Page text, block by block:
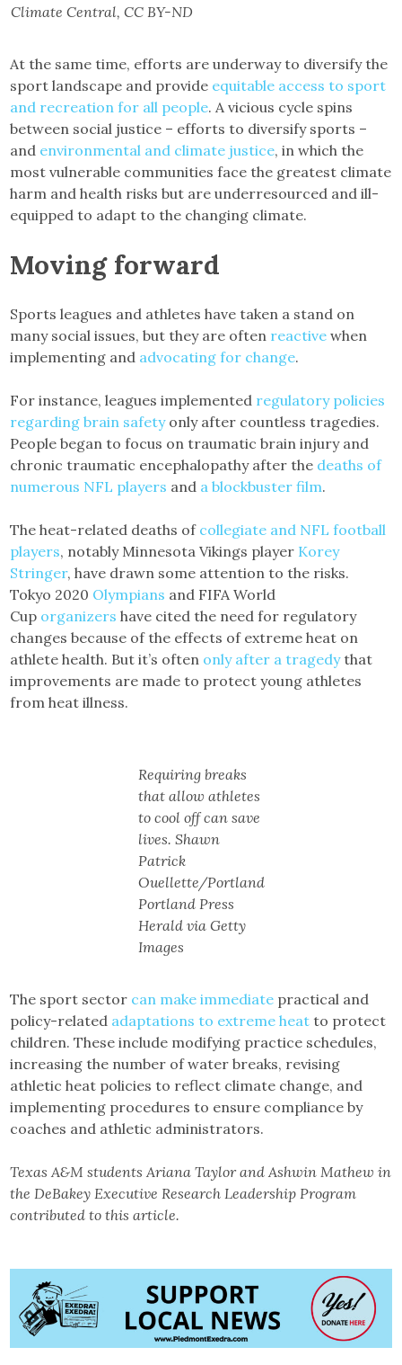
Climate Central, CC BY-ND
At the same time, efforts are underway to diversify the
sport landscape and provide equitable access to sport
and recreation for all people. A vicious cycle spins
between social justice – efforts to diversify sports –
and environmental and climate justice, in which the
most vulnerable communities face the greatest climate
harm and health risks but are underresourced and ill-
equipped to adapt to the changing climate.
Moving forward
Sports leagues and athletes have taken a stand on
many social issues, but they are often reactive when
implementing and advocating for change.
For instance, leagues implemented regulatory policies
regarding brain safetyonly after countless tragedies.
People began to focus on traumatic brain injury and
chronic traumatic encephalopathy after the deaths of
numerous NFL players and a blockbuster film.
The heat-related deaths of collegiate and NFL football
players, notably Minnesota Vikings player Korey
Stringer, have drawn some attention to the risks.
Tokyo 2020 Olympians and FIFA World
Cup organizers have cited the need for regulatory
changes because of the effects of extreme heat on
athlete health. But it’s often only after a tragedythat
improvements are made to protect young athletes
from heat illness.
Requiring breaks
that allow athletes
to cool off can save
lives. Shawn
Patrick
Ouellette/Portland
Portland Press
Herald via Getty
Images
The sport sector can make immediate practical and
policy-related adaptations to extreme heat to protect
children. These include modifying practice schedules,
increasing the number of water breaks, revising
athletic heat policies to reflect climate change, and
implementing procedures to ensure compliance by
coaches and athletic administrators.
Texas A&M students Ariana Taylor and Ashwin Mathew in
the DeBakey Executive Research Leadership Program
contributed to this article.